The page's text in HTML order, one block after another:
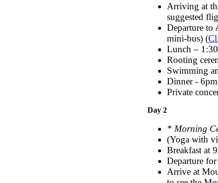
Arriving at
suggested
Departure to
mini-bus) (
Lunch –
Rooting
Swimming
Dinner - 6pm
Private
Day 2
* Morning
(Yoga with
Breakfast at
Departure
Arrive at